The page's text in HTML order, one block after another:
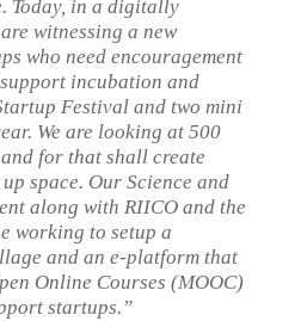
Today, in a digitally
witnessing a new
who need encouragement
incubation and
Festival and two mini
We are looking at 500
for that shall create
space. Our Science and
along with RIICO and the
working to setup a
and an e-platform that
Online Courses (MOOC)
startups.”